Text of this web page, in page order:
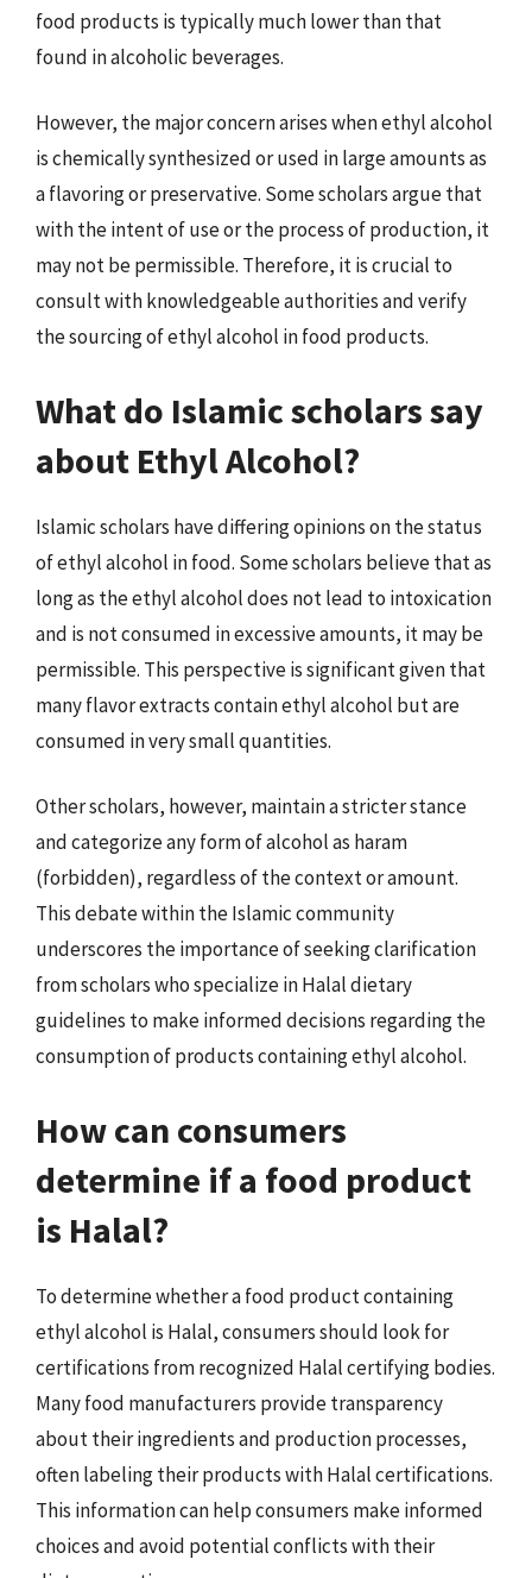
food products is typically much lower than that
found in alcoholic beverages.
However, the major concern arises when ethyl alcohol
is chemically synthesized or used in large amounts as
a flavoring or preservative. Some scholars argue that
with the intent of use or the process of production, it
may not be permissible. Therefore, it is crucial to
consult with knowledgeable authorities and verify
the sourcing of ethyl alcohol in food products.
What do Islamic scholars say
about Ethyl Alcohol?
Islamic scholars have differing opinions on the status
of ethyl alcohol in food. Some scholars believe that as
long as the ethyl alcohol does not lead to intoxication
and is not consumed in excessive amounts, it may be
permissible. This perspective is significant given that
many flavor extracts contain ethyl alcohol but are
consumed in very small quantities.
Other scholars, however, maintain a stricter stance
and categorize any form of alcohol as haram
(forbidden), regardless of the context or amount.
This debate within the Islamic community
underscores the importance of seeking clarification
from scholars who specialize in Halal dietary
guidelines to make informed decisions regarding the
consumption of products containing ethyl alcohol.
How can consumers
determine if a food product
is Halal?
To determine whether a food product containing
ethyl alcohol is Halal, consumers should look for
certifications from recognized Halal certifying bodies.
Many food manufacturers provide transparency
about their ingredients and production processes,
often labeling their products with Halal certifications.
This information can help consumers make informed
choices and avoid potential conflicts with their